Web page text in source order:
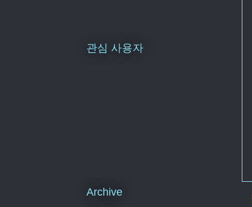
관심 사용자
Archive